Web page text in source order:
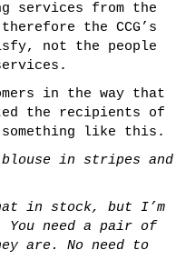
services from the
the CCG’s
not the people
in the way that
the recipients of
like this.
in stripes and
in stock, but I’m
need a pair of
are. No need to